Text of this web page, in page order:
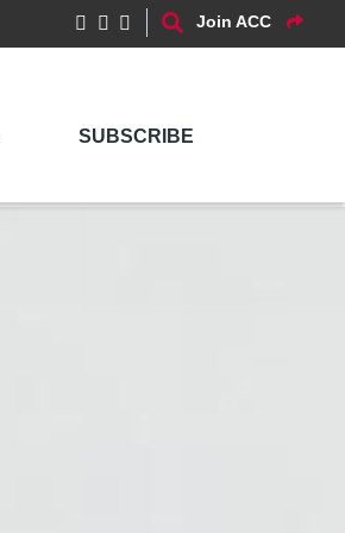
Join ACC
SUBSCRIBE